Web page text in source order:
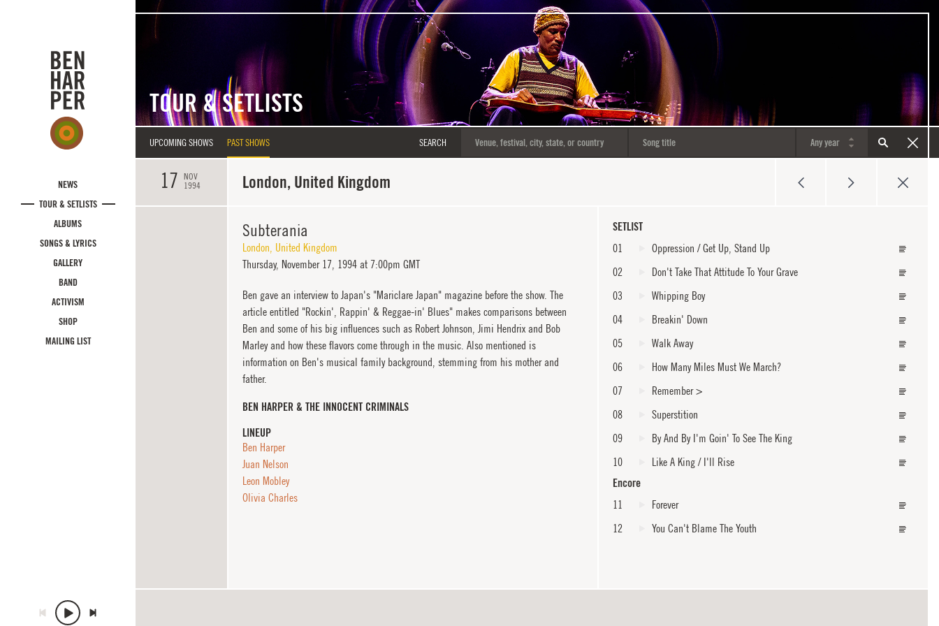
NEWS
TOUR & SETLISTS
ALBUMS
SONGS & LYRICS
GALLERY
BAND
ACTIVISM
SHOP
MAILING LIST
TOUR & SETLISTS
UPCOMING SHOWS PAST SHOWS SEARCH
17
NOV
1994
London, United Kingdom
SETLIST
01
Oppression / Get Up, Stand Up
02
Don't Take That Attitude To Your Grave
03
Whipping Boy
04
Breakin' Down
05
Walk Away
06
How Many Miles Must We March?
07
Remember>
08
Superstition
09
By And By I'm Goin' To See The King
10
Like A King / I'll Rise
Encore
11
Forever
12
You Can't Blame The Youth
Subterania
London United Kingdom
Thursday, November 17, 1994 at 7:00pm GMT
Ben gave an interview to Japan's "Mariclare Japan" magazine before the show. The
article entitled "Rockin', Rappin' & Reggae-in' Blues" makes comparisons between
Ben and some of his big influences such as Robert Johnson, Jimi Hendrix and Bob
Marley and how these flavors come through in the music. Also mentioned is
information on Ben's musical family background, stemming from his mother and
father.
BEN HARPER & THE INNOCENT CRIMINALS
LINEUP
Ben Harper
Juan Nelson
Leon Mobley
Olivia Charles